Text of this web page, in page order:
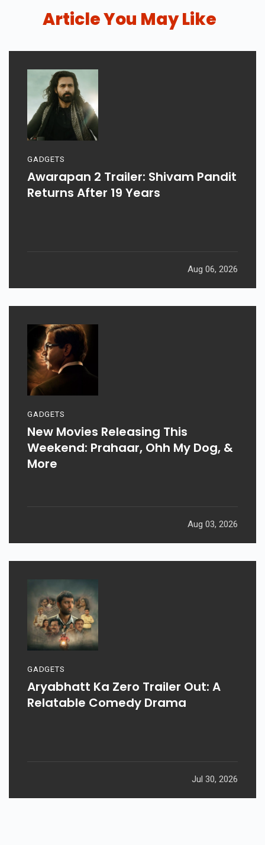
Article You May Like
GADGETS
Awarapan 2 Trailer: Shivam Pandit
Returns After 19 Years
Aug 06, 2026
GADGETS
New Movies Releasing This
Weekend: Prahaar, Ohh My Dog, &
More
Aug 03, 2026
GADGETS
Aryabhatt Ka Zero Trailer Out: A
Relatable Comedy Drama
Jul 30, 2026